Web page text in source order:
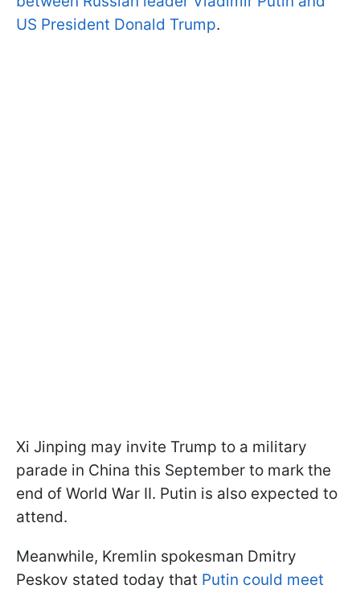
US President Donald Trump.
Xi Jinping may invite Trump to a military
parade in China this September to mark the
end of World War II. Putin is also expected to
attend.
Meanwhile, Kremlin spokesman Dmitry
Peskov stated today that Putin could meet